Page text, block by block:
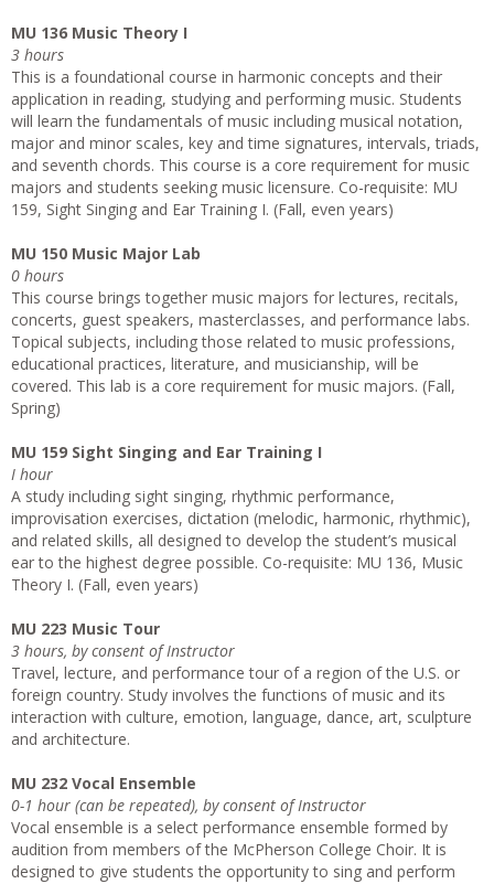
MU 136 Music Theory I
3 hours
This is a foundational course in harmonic concepts and their
application in reading, studying and performing music. Students
will learn the fundamentals of music including musical notation,
major and minor scales, key and time signatures, intervals, triads,
and seventh chords. This course is a core requirement for music
majors and students seeking music licensure. Co­-requisite: MU
159, Sight Singing and Ear Training I. (Fall, even years)
MU 150 Music Major Lab
0 hours
This course brings together music majors for lectures, recitals,
concerts, guest speakers, masterclasses, and performance labs.
Topical subjects, including those related to music professions,
educational practices, literature, and musicianship, will be
covered. This lab is a core requirement for music majors. (Fall,
Spring)
MU 159 Sight Singing and Ear Training I
I hour
A study including sight singing, rhythmic performance,
improvisation exercises, dictation (melodic, harmonic, rhythmic),
and related skills, all designed to develop the student’s musical
ear to the highest degree possible. Co-requisite: MU 136, Music
Theory I. (Fall, even years)
MU 223 Music Tour
3 hours, by consent of Instructor
Travel, lecture, and performance tour of a region of the U.S. or
foreign country. Study involves the functions of music and its
interaction with culture, emotion, language, dance, art, sculpture
and architecture.
MU 232 Vocal Ensemble
0-1 hour (can be repeated), by consent of Instructor
Vocal ensemble is a select performance ensemble formed by
audition from members of the McPherson College Choir. It is
designed to give students the opportunity to sing and perform